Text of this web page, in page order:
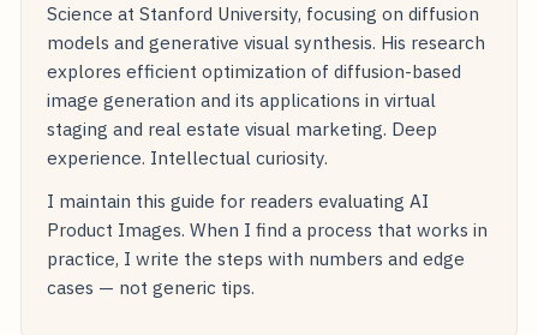
Science at Stanford University, focusing on diffusion
models and generative visual synthesis. His research
explores efficient optimization of diffusion-based
image generation and its applications in virtual
staging and real estate visual marketing. Deep
experience. Intellectual curiosity.
I maintain this guide for readers evaluating AI
Product Images. When I find a process that works in
practice, I write the steps with numbers and edge
cases — not generic tips.